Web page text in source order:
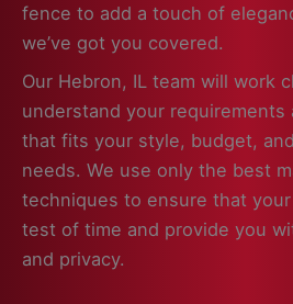
fence to add a touch of
we’ve got you covered.
Our Hebron, IL team will work
understand your requirements
that fits your style, budget,
needs. We use only the best
techniques to ensure that
test of time and provide you
and privacy.